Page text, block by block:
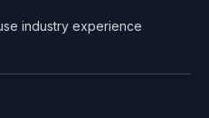
industry experience